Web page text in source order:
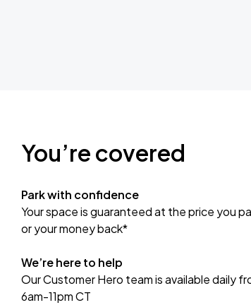
You’re covered
Park with confidence
Your space is guaranteed at the price you
or your money back*
We’re here to help
Our Customer Hero team is available daily
6am-11pm CT